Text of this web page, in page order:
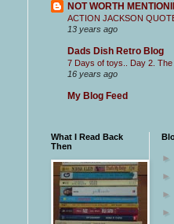
NOT WORTH
ACTION JACKSON
13 years ago
Dads Dish Retro Blog
7 Days of toys.. Day 2.
16 years ago
My Blog Feed
What I Read Back
Then
►
►
►
►